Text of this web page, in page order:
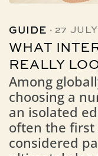
GUIDE · 27
WHAT
REALLY
Among
choosing a
an isolated
often the first
considered